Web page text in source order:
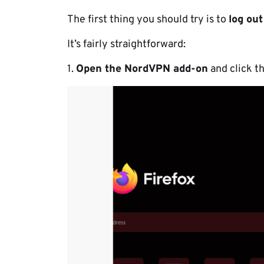
The first thing you should try is to log
It’s fairly straightforward:
1. Open the NordVPN add-on and click